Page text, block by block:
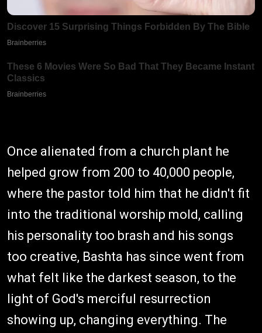
Once alienated from a church plant he
helped grow from 200 to 40,000 people,
where the pastor told him that he didn't fit
into the traditional worship mold, calling
his personality too brash and his songs
too creative, Bashta has since went from
what felt like the darkest season, to the
light of God's merciful resurrection
showing up, changing everything. The